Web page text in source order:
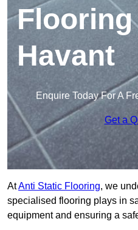
Havant
Enquire Today For A
Get a
AtAnti Static Flooring, we
specialised flooring plays in
equipment and ensuring a